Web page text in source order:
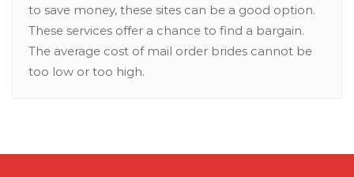
to save money, these sites can be a good option.
These services offer a chance to find a bargain.
The average cost of mail order brides cannot be
too low or too high.